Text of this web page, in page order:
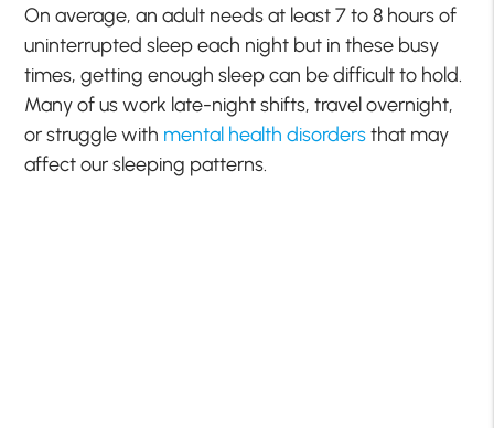
On average, an adult needs at least 7 to 8 hours of
uninterrupted sleep each night but in these busy
times, getting enough sleep can be difficult to hold.
Many of us work late-night shifts, travel overnight,
or struggle with mental health disordersthat may
affect our sleeping patterns.